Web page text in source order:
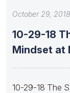
October 29, 2018
10-29-18
Mindset at
10-29-18 The